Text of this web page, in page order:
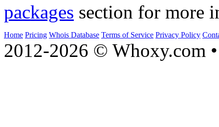
packages section for more
Home Pricing Whois Database Terms of Service Privacy Policy
2012-2026 © Whoxy.com